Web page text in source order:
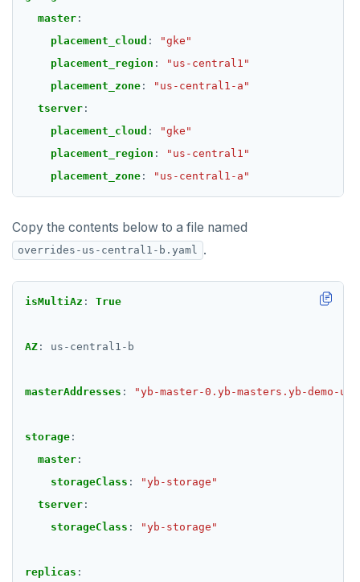
master :
placement_cloud :
"gke"
placement_region :
"us-central1"
placement_zone :
"us-central1-a"
tserver :
placement_cloud :
"gke"
placement_region :
"us-central1"
placement_zone : "us-central1-a"
Copy the contents below to a file named
overrides-us-central1-b.yaml .
isMultiAz : True
AZ : us-central1-b
masterAddresses : "yb-master-0.yb-masters.yb-
storage :
master :
storageClass :
"yb-storage"
tserver :
storageClass : "yb-storage"
replicas :